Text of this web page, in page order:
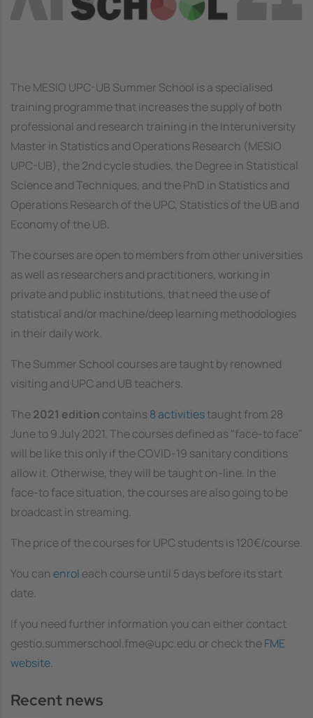
The MESIO UPC-UB Summer School is a specialised
training programme that increases the supply of both
professional and research training in the Interuniversity
Master in Statistics and Operations Research (MESIO
UPC-UB), the 2nd cycle studies, the Degree in Statistical
Science and Techniques, and the PhD in Statistics and
Operations Research of the UPC, Statistics of the UB and
Economy of the UB.
The courses are open to members from other universities
as well as researchers and practitioners, working in
private and public institutions, that need the use of
statistical and/or machine/deep learning methodologies
in their daily work.
The Summer School courses are taught by renowned
visiting and UPC and UB teachers.
The2021 edition contains8 activitiestaught from 28
June to 9 July 2021. The courses defined as "face-to face"
will be like this only if the COVID-19 sanitary conditions
allow it. Otherwise, they will be taught on-line. In the
face-to face situation, the courses are also going to be
broadcast in streaming.
The price of the courses for UPC students is 120€/course.
You can enrol each course until 5 days before its start
date.
If you need further information you can either contact
gestio.summerschool.fme@upc.edu or check theFME
website.
Recent news